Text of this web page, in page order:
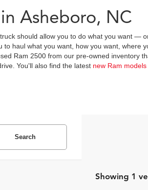
Asheboro, NC
should allow you to do what you want —
haul what you want, how you want, where
Ram 2500 from our pre-owned inventory
You'll also find the latest new Ram models
Search
Showing 1